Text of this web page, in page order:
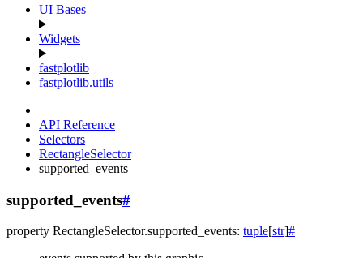
UI Bases
Widgets
fastplotlib
fastplotlib.utils
API Reference
Selectors
RectangleSelector
supported_events
supported_events#
property RectangleSelector.supported_events: tuple[str]#